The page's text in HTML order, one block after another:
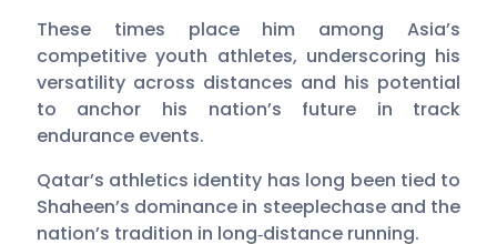
These times place him among Asia’s
competitive youth athletes, underscoring his
versatility across distances and his potential
to anchor his nation’s future in track
endurance events.
Qatar’s athletics identity has long been tied to
Shaheen’s dominance in steeplechase and the
nation’s tradition in long‑distance running.